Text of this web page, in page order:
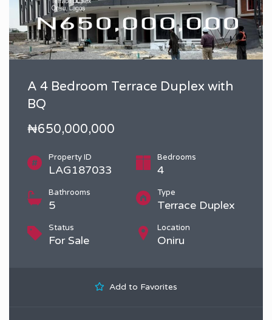
A 4 Bedroom Terrace Duplex with
BQ
₦650,000,000
Property ID
LAG187033
Bedrooms
4
Bathrooms
5
Type
Terrace Duplex
Status
For Sale
Location
Oniru
Add to Favorites